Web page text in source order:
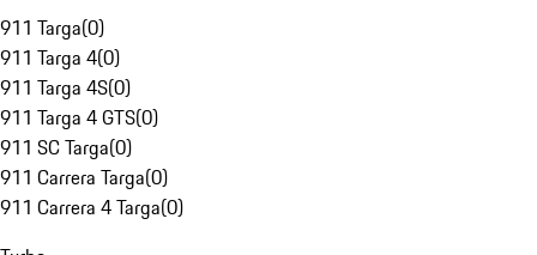
911 Targa(0)
911 Targa 4(0)
911 Targa 4S(0)
911 Targa 4 GTS(0)
911 SC Targa(0)
911 Carrera Targa(0)
911 Carrera 4 Targa(0)